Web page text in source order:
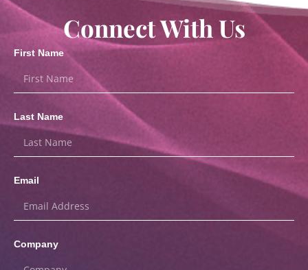
Connect With Us
First Name
Last Name
Email
Company